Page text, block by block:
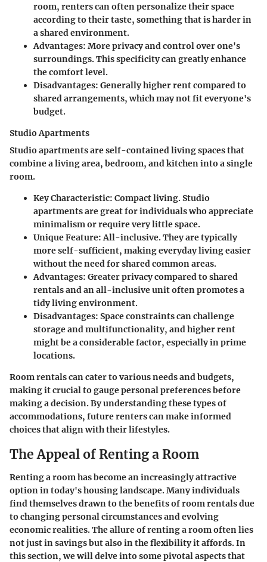
room, renters can often personalize their space
according to their taste, something that is harder in
a shared environment.
Advantages: More privacy and control over one's
surroundings. This specificity can greatly enhance
the comfort level.
Disadvantages: Generally higher rent compared to
shared arrangements, which may not fit everyone's
budget.
Studio Apartments
Studio apartments are self-contained living spaces that
combine a living area, bedroom, and kitchen into a single
room.
Key Characteristic: Compact living. Studio
apartments are great for individuals who appreciate
minimalism or require very little space.
Unique Feature: All-inclusive. They are typically
more self-sufficient, making everyday living easier
without the need for shared common areas.
Advantages: Greater privacy compared to shared
rentals and an all-inclusive unit often promotes a
tidy living environment.
Disadvantages: Space constraints can challenge
storage and multifunctionality, and higher rent
might be a considerable factor, especially in prime
locations.
Room rentals can cater to various needs and budgets,
making it crucial to gauge personal preferences before
making a decision. By understanding these types of
accommodations, future renters can make informed
choices that align with their lifestyles.
The Appeal of Renting a Room
Renting a room has become an increasingly attractive
option in today's housing landscape. Many individuals
find themselves drawn to the benefits of room rentals due
to changing personal circumstances and evolving
economic realities. The allure of renting a room often lies
not just in savings but also in the flexibility it affords. In
this section, we will delve into some pivotal aspects that